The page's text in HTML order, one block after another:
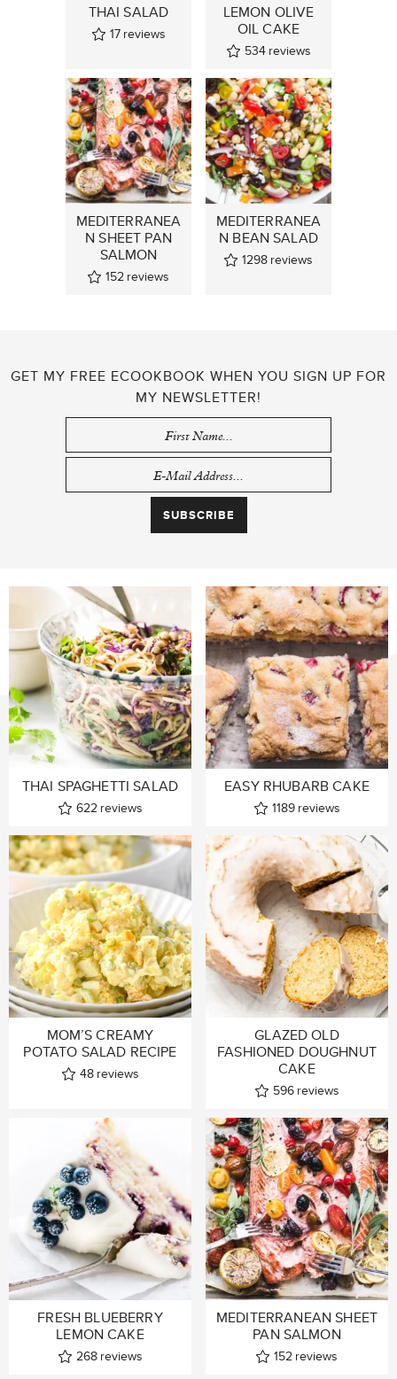
THAI SALAD
17 reviews
LEMON OLIVE
OIL CAKE
534 reviews
MEDITERRANEA
N SHEET PAN
SALMON
152 reviews
MEDITERRANEA
N BEAN SALAD
1298 reviews
GET MY FREE ECOOKBOOK WHEN YOU SIGN UP FOR
MY NEWSLETTER!
THAI SPAGHETTI SALAD
622 reviews
EASY RHUBARB CAKE
1189 reviews
MOM’S CREAMY
POTATO SALAD RECIPE
48 reviews
GLAZED OLD
FASHIONED DOUGHNUT
CAKE
596 reviews
FRESH BLUEBERRY
LEMON CAKE
268 reviews
MEDITERRANEAN SHEET
PAN SALMON
152 reviews